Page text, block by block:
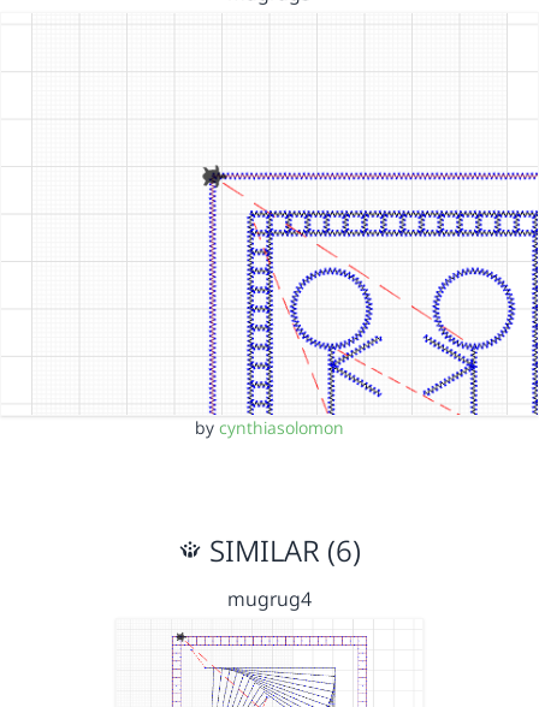
by cynthiasolomon
SIMILAR (6)
mugrug4